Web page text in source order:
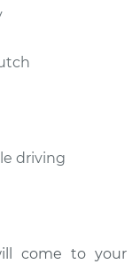
driving
come to your